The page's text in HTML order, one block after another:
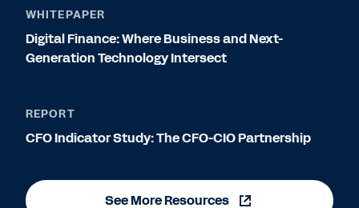
WHITEPAPER
Digital Finance: Where Business and Next-
Generation Technology Intersect
REPORT
CFO Indicator Study: The CFO-CIO Partnership
See More Resources